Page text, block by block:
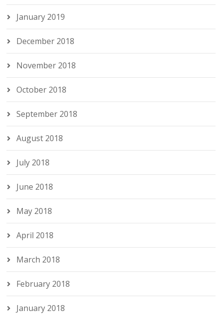
January 2019
December 2018
November 2018
October 2018
September 2018
August 2018
July 2018
June 2018
May 2018
April 2018
March 2018
February 2018
January 2018